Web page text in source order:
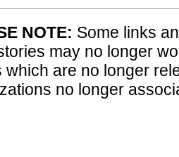
NOTE: Some links
may no longer
which are no longer
no longer